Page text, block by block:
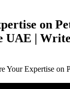
on
UAE |
Your Expertise on